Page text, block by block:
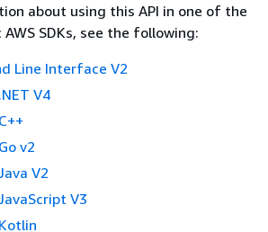
about using this API in one of the
SDKs, see the following:
Line Interface V2
V4
v2
V2
V3